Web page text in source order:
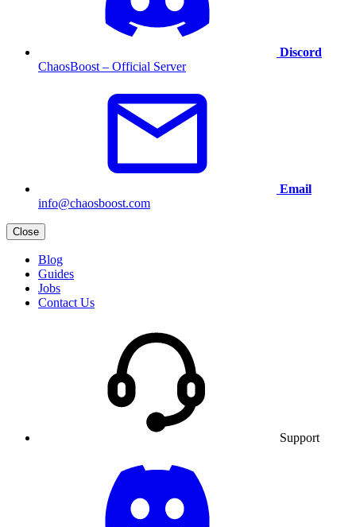
Discord
ChaosBoost – Official Server
Email
info@chaosboost.com
Close
Blog
Guides
Jobs
Contact Us
Support